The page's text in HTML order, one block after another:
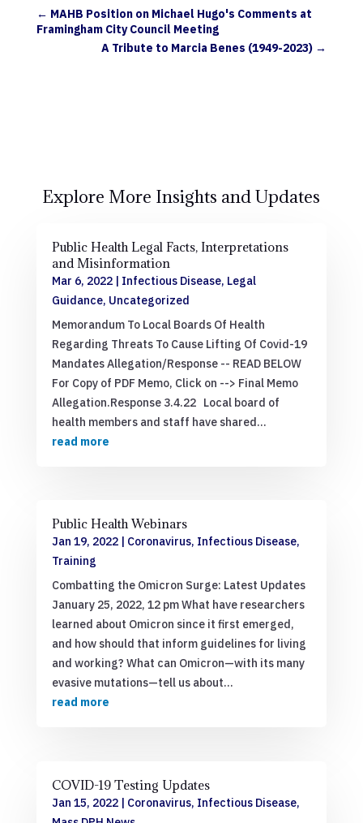
← MAHB Position on Michael Hugo's Comments at
Framingham City Council Meeting
A Tribute to Marcia Benes (1949-2023) →
Explore More Insights and Updates
Public Health Legal Facts, Interpretations
and Misinformation
Mar 6, 2022| Infectious Disease, Legal
Guidance, Uncategorized
Memorandum To Local Boards Of Health
Regarding Threats To Cause Lifting Of Covid-19
Mandates Allegation/Response -- READ BELOW
For Copy of PDF Memo, Click on --> Final Memo
Allegation.Response 3.4.22 Local board of
health members and staff have shared...
read more
Public Health Webinars
Jan 19, 2022| Coronavirus, Infectious Disease,
Training
Combatting the Omicron Surge: Latest Updates
January 25, 2022, 12 pm What have researchers
learned about Omicron since it first emerged,
and how should that inform guidelines for living
and working? What can Omicron—with its many
evasive mutations—tell us about...
read more
COVID-19 Testing Updates
Jan 15, 2022| Coronavirus, Infectious Disease,